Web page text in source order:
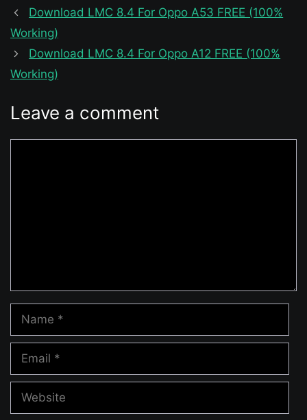
Download LMC 8.4 For Oppo A53 FREE (100%
Working)
Download LMC 8.4 For Oppo A12 FREE (100%
Working)
Leave a comment
Name
Email
Website